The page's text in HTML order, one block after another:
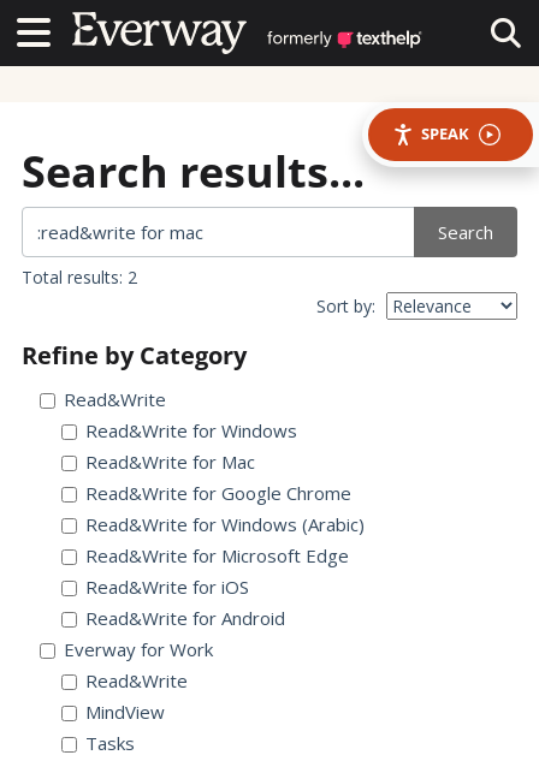
Contact UsContact Us
SPEAK
Search results...
Search
Total results: 2
Sort by:
Refine by Category
Read&Write
Read&Write for Windows
Read&Write for Mac
Read&Write for Google Chrome
Read&Write for Windows (Arabic)
Read&Write for Microsoft Edge
Read&Write for iOS
Read&Write for Android
Everway for Work
Read&Write
MindView
Tasks